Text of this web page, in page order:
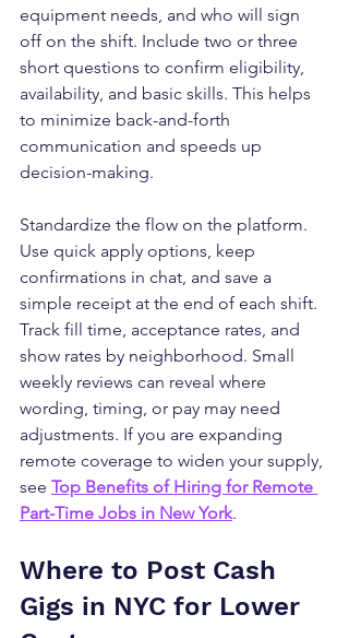
equipment needs, and who will sign
off on the shift. Include two or three
short questions to confirm eligibility,
availability, and basic skills. This helps
to minimize back-and-forth
communication and speeds up
decision-making.
Standardize the flow on the platform.
Use quick apply options, keep
confirmations in chat, and save a
simple receipt at the end of each shift.
Track fill time, acceptance rates, and
show rates by neighborhood. Small
weekly reviews can reveal where
wording, timing, or pay may need
adjustments. If you are expanding
remote coverage to widen your supply,
see Top Benefits of Hiring for Remote
Part-Time Jobs in New York.
Where to Post Cash
Gigs in NYC for Lower